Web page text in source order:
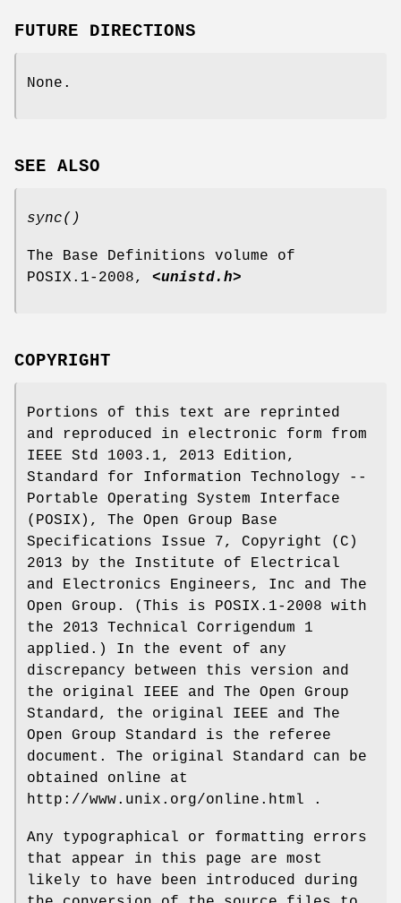
FUTURE DIRECTIONS
None.
SEE ALSO
sync()
The Base Definitions volume of
POSIX.1‐2008, <unistd.h>
COPYRIGHT
Portions of this text are reprinted
and reproduced in electronic form from
IEEE Std 1003.1, 2013 Edition,
Standard for Information Technology --
Portable Operating System Interface
(POSIX), The Open Group Base
Specifications Issue 7, Copyright (C)
2013 by the Institute of Electrical
and Electronics Engineers, Inc and The
Open Group. (This is POSIX.1-2008 with
the 2013 Technical Corrigendum 1
applied.) In the event of any
discrepancy between this version and
the original IEEE and The Open Group
Standard, the original IEEE and The
Open Group Standard is the referee
document. The original Standard can be
obtained online at
http://www.unix.org/online.html .
Any typographical or formatting errors
that appear in this page are most
likely to have been introduced during